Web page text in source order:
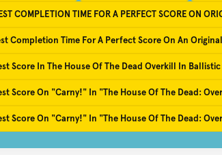
COMPLETION TIME FOR A PERFECT SCORE ON
Completion Time For A Perfect Score On An
Score In The House Of The Dead Overkill In
Score On "Carny!" In "The House Of The Dead:
Score On "Carny!" In "The House Of The Dead: